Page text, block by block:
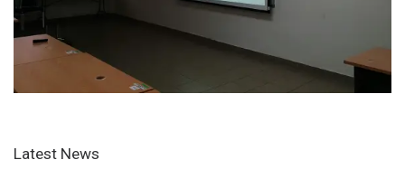
Latest News